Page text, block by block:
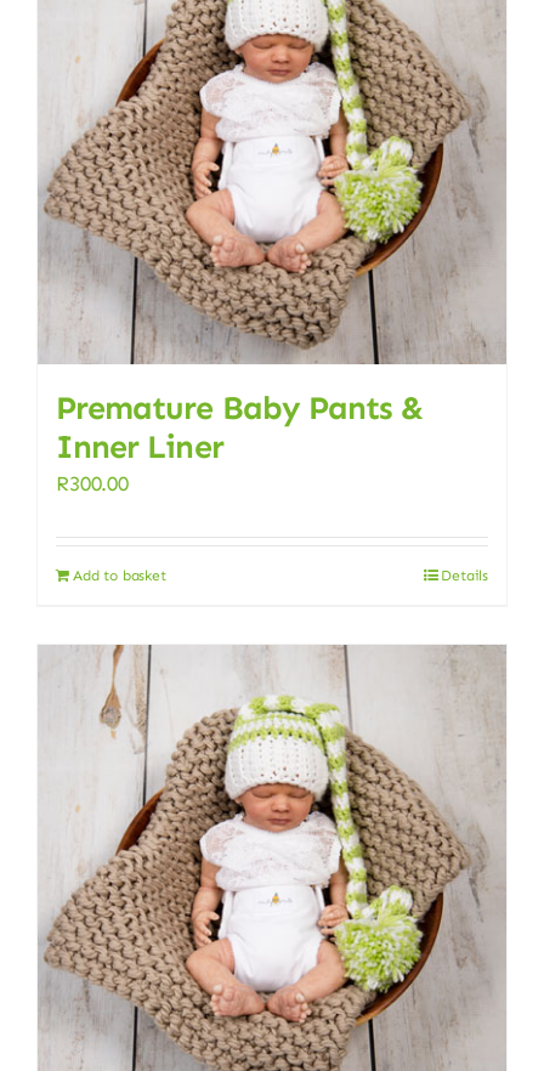
Premature Baby Pants &
Inner Liner
R300.00
Add to basket Details